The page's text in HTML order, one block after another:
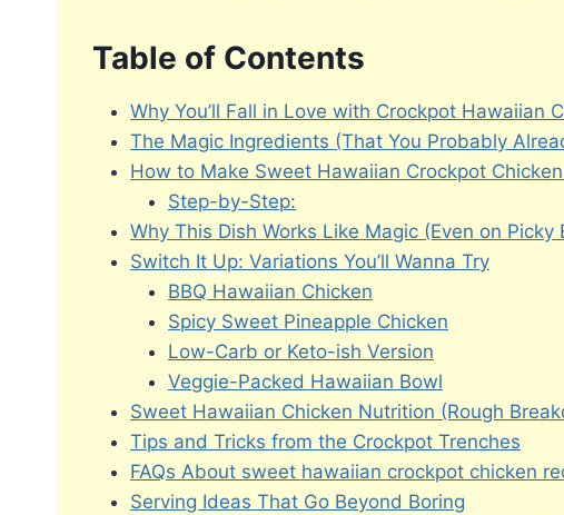
Table of Contents
Why You’ll Fall in Love with Crockpot Hawaiian
The Magic Ingredients (That You Probably
How to Make Sweet Hawaiian Crockpot
Step-by-Step:
Why This Dish Works Like Magic (Even on Picky
Switch It Up: Variations You’ll Wanna Try
BBQ Hawaiian Chicken
Spicy Sweet Pineapple Chicken
Low-Carb or Keto-ish Version
Veggie-Packed Hawaiian Bowl
Sweet Hawaiian Chicken Nutrition (Rough
Tips and Tricks from the Crockpot Trenches
FAQs About sweet hawaiian crockpot chicken
Serving Ideas That Go Beyond Boring